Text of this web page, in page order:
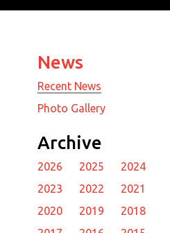
News
Recent News
Photo Gallery
Archive
2026 2025
2024
2023
2022
2021
2020
2019
2018